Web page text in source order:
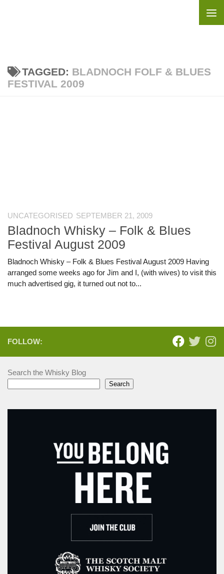
TAGGED: BLADNOCH FOLF & BLUES
FESTIVAL 2009
UNCATEGORISED SEPTEMBER 21, 2009
Bladnoch Whisky – Folk & Blues
Festival August 2009
Bladnoch Whisky – Folk & Blues Festival August 2009 Having
arranged some weeks ago for Jim and I, (with wives) to visit this
much advertised gig, it turned out not to...
FOLLOW:
Search the Whisky Blog
Search